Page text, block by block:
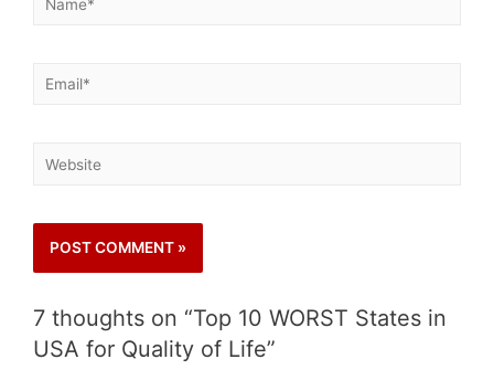
7 thoughts on “Top 10 WORST States in
USA for Quality of Life”